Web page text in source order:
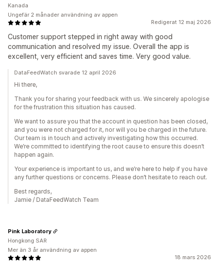
Redigerat 12 maj 2026
Customer support stepped in right away with good
communication and resolved my issue. Overall the app is
excellent, very efficient and saves time. Very good value.
Kanada
Ungefär 2 månader användning av appen
DataFeedWatch svarade 12 april 2026
Hi there,
Thank you for sharing your feedback with us. We sincerely apologise
for the frustration this situation has caused.
We want to assure you that the account in question has been closed,
and you were not charged for it, nor will you be charged in the future.
Our team is in touch and actively investigating how this occurred.
We’re committed to identifying the root cause to ensure this doesn’t
happen again.
Your experience is important to us, and we’re here to help if you have
any further questions or concerns. Please don’t hesitate to reach out.
Best regards,
Jamie / DataFeedWatch Team
18 mars 2026
Pink Laboratory
Hongkong SAR
Mer än 3 år användning av appen